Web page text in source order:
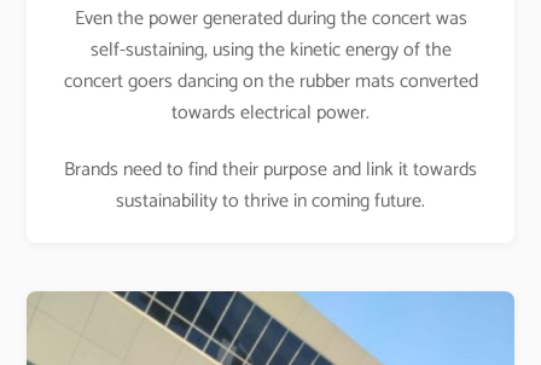
Even the power generated during the concert was
self-sustaining, using the kinetic energy of the
concert goers dancing on the rubber mats converted
towards electrical power.
Brands need to find their purpose and link it towards
sustainability to thrive in coming future.